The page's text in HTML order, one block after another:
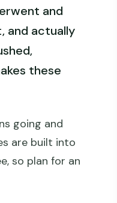
and
and actually
these
going and
are built into
so plan for an